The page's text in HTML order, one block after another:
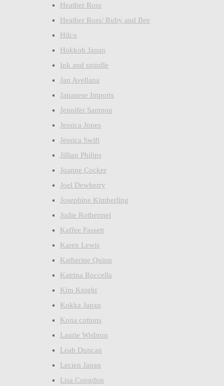
Heather Ross
Heather Ross/ Ruby and Bee
Hilco
Hokkoh Japan
Ink and spindle
Jan Avellana
Japanese Imports
Jennifer Sampou
Jessica Jones
Jessica Swift
Jillian Philips
Joanne Cocker
Joel Dewberry
Josephine Kimberling
Judie Rothermel
Kaffee Fassett
Karen Lewis
Katherine Quinn
Katrina Roccella
Kim Knight
Kokka Japan
Kona cottons
Laurie Wisbrun
Leah Duncan
Lecien Japan
Lisa Congdon